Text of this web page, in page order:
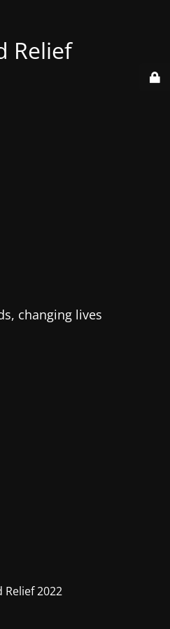
Relief
changing lives
Relief 2022